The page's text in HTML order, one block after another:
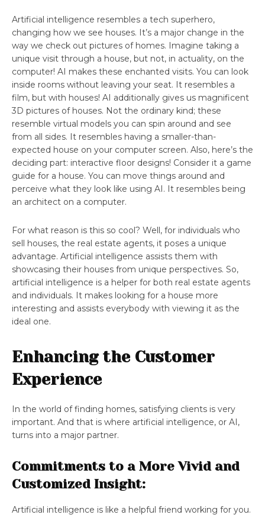
Artificial intelligence resembles a tech superhero,
changing how we see houses. It’s a major change in the
way we check out pictures of homes. Imagine taking a
unique visit through a house, but not, in actuality, on the
computer! AI makes these enchanted visits. You can look
inside rooms without leaving your seat. It resembles a
film, but with houses! AI additionally gives us magnificent
3D pictures of houses. Not the ordinary kind; these
resemble virtual models you can spin around and see
from all sides. It resembles having a smaller-than-
expected house on your computer screen. Also, here’s the
deciding part: interactive floor designs! Consider it a game
guide for a house. You can move things around and
perceive what they look like using AI. It resembles being
an architect on a computer.
For what reason is this so cool? Well, for individuals who
sell houses, the real estate agents, it poses a unique
advantage. Artificial intelligence assists them with
showcasing their houses from unique perspectives. So,
artificial intelligence is a helper for both real estate agents
and individuals. It makes looking for a house more
interesting and assists everybody with viewing it as the
ideal one.
Enhancing the Customer
Experience
In the world of finding homes, satisfying clients is very
important. And that is where artificial intelligence, or AI,
turns into a major partner.
Commitments to a More Vivid and
Customized Insight:
Artificial intelligence is like a helpful friend working for you.